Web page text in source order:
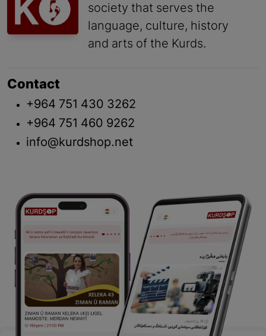
society that serves the
language, culture, history
and arts of the Kurds.
Contact
+964 751 430 3262
+964 751 460 9262
info@kurdshop.net